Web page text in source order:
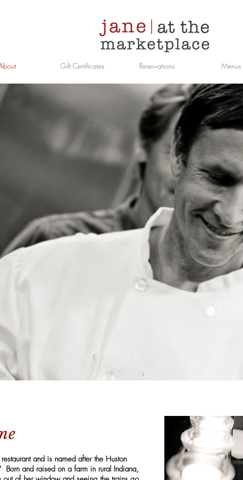
Gift Certificates Reservations Menus
OUR
and is named after the Huston
Born and raised on a farm in rural Indiana,